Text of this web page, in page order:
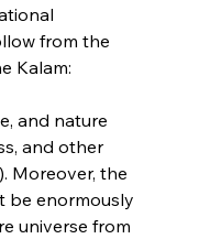
from the
Kalam:
and nature
and other
Moreover, the
be enormously
universe from